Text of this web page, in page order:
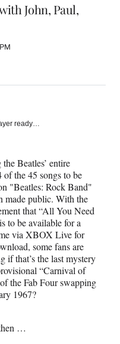
John, Paul,
ready…
theBeatles’ entire
of the 45 songs to be
"Beatles: Rock Band"
made public. With the
that “All You Need
to be available for a
via XBOX Live for
some fans are
if that’s the last mystery
“Carnival of
the Fab Four swapping
1967?
…